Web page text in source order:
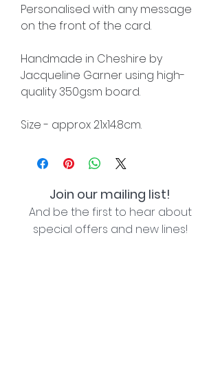
Personalised with any message
on the front of the card.
Handmade in Cheshire by
Jacqueline Garner using high-
quality 350gsm board.
Size - approx 21x14.8cm.
Join our mailing list!
And be the first to hear about
special offers and new lines!